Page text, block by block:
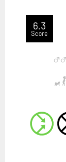
6.3
Score